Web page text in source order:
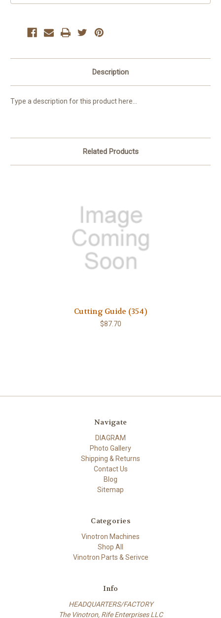
Description
Type a description for this product here...
Related Products
Cutting Guide (354)
$87.70
Navigate
DIAGRAM
Photo Gallery
Shipping & Returns
Contact Us
Blog
Sitemap
Categories
Vinotron Machines
Shop All
Vinotron Parts & Serivce
Info
HEADQUARTERS/FACTORY
The Vinotron, Rife Enterprises LLC